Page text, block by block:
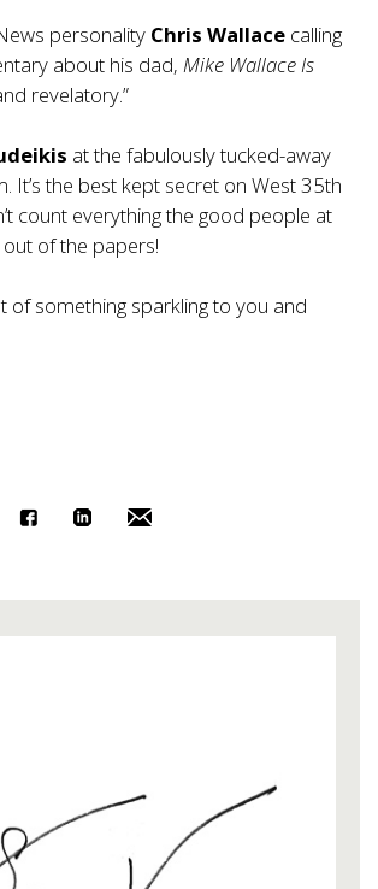
personality Chris Wallace calling
about his dad, Mike Wallace Is
revelatory.”
at the fabulously tucked-away
It’s the best kept secret on West 35th
count everything the good people at
of the papers!
of something sparkling to you and